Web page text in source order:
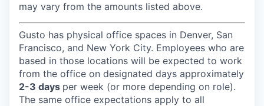
may vary from the amounts listed above.
Gusto has physical office spaces in Denver, San
Francisco, and New York City. Employees who are
based in those locations will be expected to work
from the office on designated days approximately
2-3 days per week (or more depending on role).
The same office expectations apply to all